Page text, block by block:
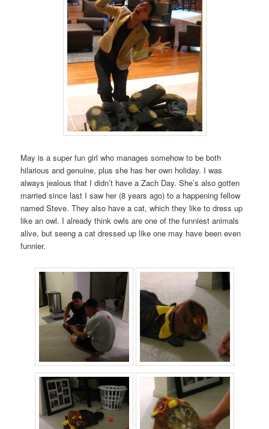
May is a super fun girl who manages somehow to be both
hilarious and genuine, plus she has her own holiday. I was
always jealous that I didn’t have a Zach Day. She’s also gotten
married since last I saw her (8 years ago) to a happening fellow
named Steve. They also have a cat, which they like to dress up
like an owl. I already think owls are one of the funniest animals
alive, but seeng a cat dressed up like one may have been even
funnier.